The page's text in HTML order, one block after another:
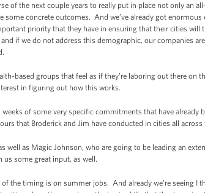
of the next couple years to really put in place not only an
some concrete outcomes. And we’ve already got
priority that they have in ensuring that their cities will
if we do not address this demographic, our companies
based groups that feel as if they’re laboring out there on
in figuring out how this works.
weeks of some very specific commitments that have
that Broderick and Jim have conducted in cities all across
well as Magic Johnson, who are going to be leading an
us some great input, as well.
the timing is on summer jobs. And already we’re seeing I